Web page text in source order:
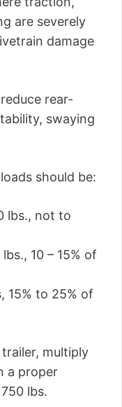
are severely
damage
rear-
swaying
should be:
lbs., not to
10 – 15% of
15% to 25% of
multiply
a proper
lbs.